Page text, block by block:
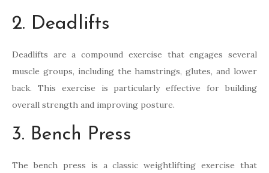
2. Deadlifts
Deadlifts are a compound exercise that engages several
muscle groups, including the hamstrings, glutes, and lower
back. This exercise is particularly effective for building
overall strength and improving posture.
3. Bench Press
The bench press is a classic weightlifting exercise that